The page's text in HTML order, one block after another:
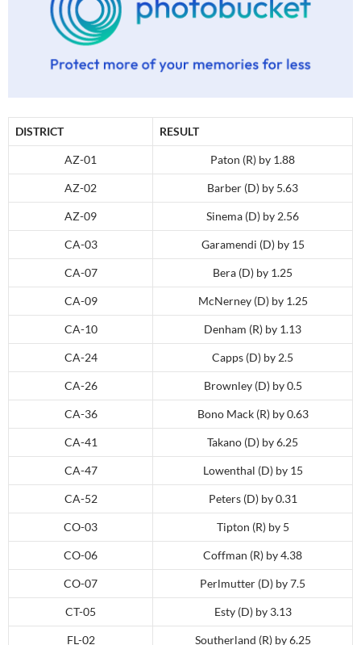
DISTRICT RESULT
AZ-01 Paton (R) by 1.88
AZ-02 Barber (D) by 5.63
AZ-09 Sinema (D) by 2.56
CA-03 Garamendi (D) by 15
CA-07 Bera (D) by 1.25
CA-09 McNerney (D) by 1.25
CA-10 Denham (R) by 1.13
CA-24 Capps (D) by 2.5
CA-26 Brownley (D) by 0.5
CA-36 Bono Mack (R) by 0.63
CA-41 Takano (D) by 6.25
CA-47 Lowenthal (D) by 15
CA-52 Peters (D) by 0.31
CO-03 Tipton (R) by 5
CO-06 Coffman (R) by 4.38
CO-07 Perlmutter (D) by 7.5
CT-05 Esty (D) by 3.13
FL-02 Southerland (R) by 6.25